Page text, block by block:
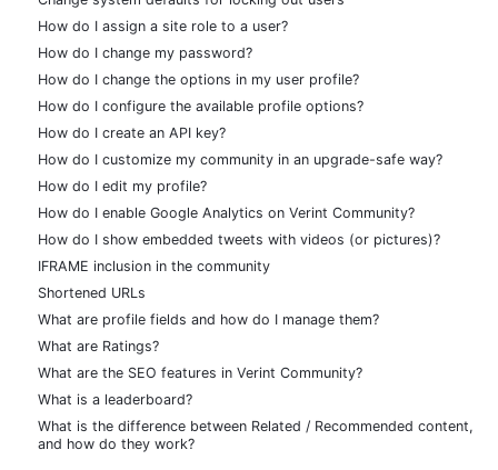
How do I assign a site role to a user?
How do I change my password?
How do I change the options in my user profile?
How do I configure the available profile options?
How do I create an API key?
How do I customize my community in an upgrade-safe way?
How do I edit my profile?
How do I enable Google Analytics on Verint Community?
How do I show embedded tweets with videos (or pictures)?
IFRAME inclusion in the community
Shortened URLs
What are profile fields and how do I manage them?
What are Ratings?
What are the SEO features in Verint Community?
What is a leaderboard?
What is the difference between Related / Recommended content,
and how do they work?